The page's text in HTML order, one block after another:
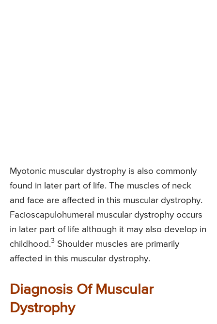
Myotonic muscular dystrophy is also commonly
found in later part of life. The muscles of neck
and face are affected in this muscular dystrophy.
Facioscapulohumeral muscular dystrophy occurs
in later part of life although it may also develop in
childhood.3 Shoulder muscles are primarily
affected in this muscular dystrophy.
Diagnosis Of Muscular
Dystrophy